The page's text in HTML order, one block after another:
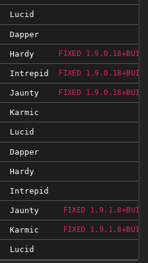
Lucid
Dapper
Hardy FIXED
Intrepid FIXED
Jaunty FIXED
Karmic
Lucid
Dapper
Hardy
Intrepid
Jaunty FIXED
Karmic FIXED
Lucid